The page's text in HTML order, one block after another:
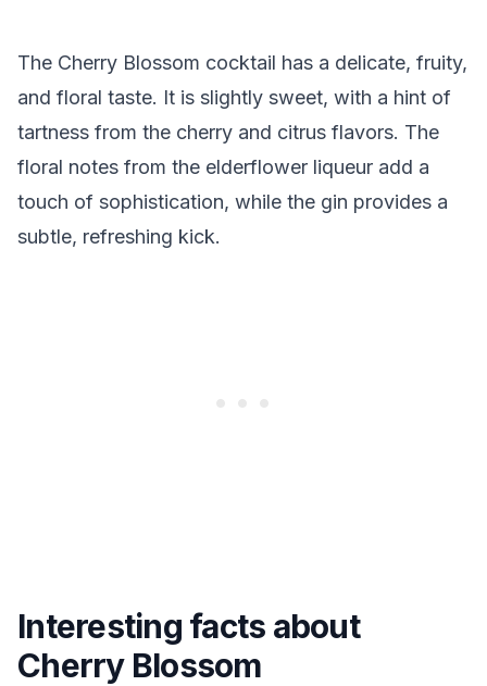
The Cherry Blossom cocktail has a delicate, fruity,
and floral taste. It is slightly sweet, with a hint of
tartness from the cherry and citrus flavors. The
floral notes from the elderflower liqueur add a
touch of sophistication, while the gin provides a
subtle, refreshing kick.
Interesting facts about
Cherry Blossom